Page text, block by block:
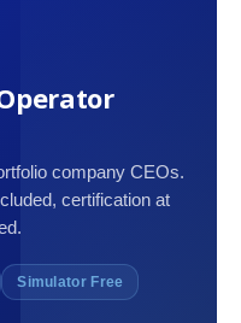
company CEOs.
certification at
Simulator Free